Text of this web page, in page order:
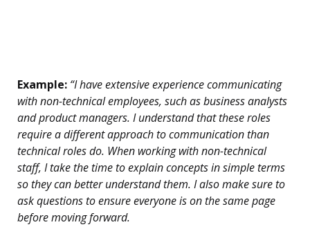
Example: “I have extensive experience communicating
with non-technical employees, such as business analysts
and product managers. I understand that these roles
require a different approach to communication than
technical roles do. When working with non-technical
staff, I take the time to explain concepts in simple terms
so they can better understand them. I also make sure to
ask questions to ensure everyone is on the same page
before moving forward.